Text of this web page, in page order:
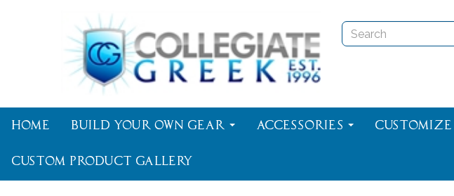
Home Build Your Own Gear Accessories Customize
Custom Product Gallery